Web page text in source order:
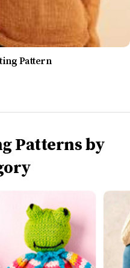
Pattern
Patterns by